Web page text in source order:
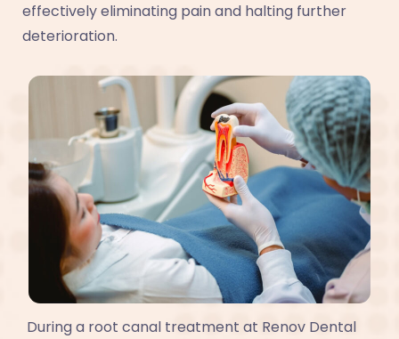
effectively eliminating pain and halting further
deterioration.
During a root canal treatment at Renov Dental